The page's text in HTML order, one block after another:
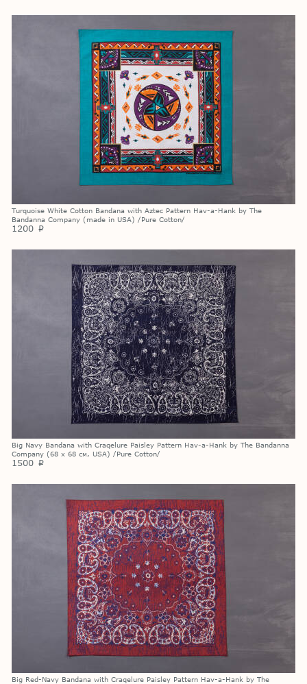
Turquoise White Cotton Bandana with Aztec Pattern Hav-a-Hank by The
Bandanna Company (made in USA) /Pure Cotton/
1200 p
Big Navy Bandana with Craqelure Paisley Pattern Hav-a-Hank by The Bandanna
Company (68 х 68 см, USA) /Pure Cotton/
1500 p
Big Red-Navy Bandana with Craqelure Paisley Pattern Hav-a-Hank by The